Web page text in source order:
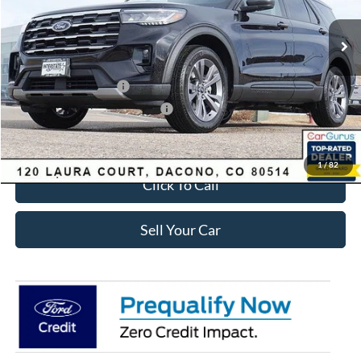
1/82
MSRP:
$49,420
Dealer Discount:
-$3,895
Ford Global Rebates:
Retail Customer Cash
-$3,500
SSE Down Payment Assistance
-$1,000
Internet Price:
$41,618
Click To Call
Sell Your Car